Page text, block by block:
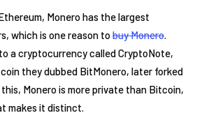
Monero has the largest
which is one reason tobuy Monero
a cryptocurrency called CryptoNote,
they dubbed BitMonero, later forked
Monero is more private than Bitcoin,
makes it distinct.